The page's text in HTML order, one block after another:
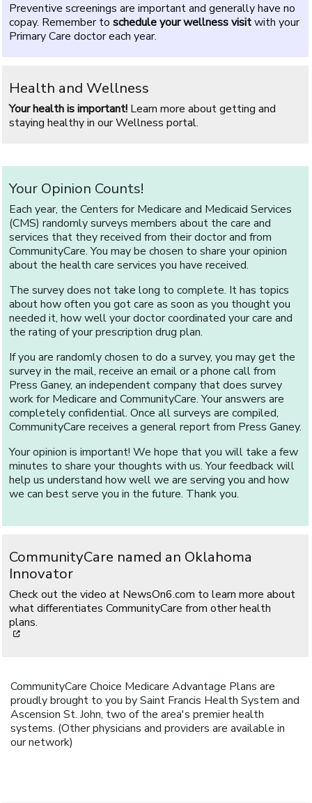
Preventive screenings are important and generally have no
copay. Remember to schedule your wellness visitwith your
Primary Care doctor each year.
Health and Wellness
Your health is important! Learn more about getting and
staying healthy in our Wellness portal.
Your Opinion Counts!
Each year, the Centers for Medicare and Medicaid Services
(CMS) randomly surveys members about the care and
services that they received from their doctor and from
CommunityCare. You may be chosen to share your opinion
about the health care services you have received.
The survey does not take long to complete. It has topics
about how often you got care as soon as you thought you
needed it, how well your doctor coordinated your care and
the rating of your prescription drug plan.
If you are randomly chosen to do a survey, you may get the
survey in the mail, receive an email or a phone call from
Press Ganey, an independent company that does survey
work for Medicare and CommunityCare. Your answers are
completely confidential. Once all surveys are compiled,
CommunityCare receives a general report from Press Ganey.
Your opinion is important! We hope that you will take a few
minutes to share your thoughts with us. Your feedback will
help us understand how well we are serving you and how
we can best serve you in the future. Thank you.
CommunityCare named an Oklahoma
Innovator
Check out the video at NewsOn6.com to learn more about
what differentiates CommunityCare from other health
plans.
CommunityCare Choice Medicare Advantage Plans are
proudly brought to you by Saint Francis Health System and
Ascension St. John, two of the area's premier health
systems. (Other physicians and providers are available in
our network)